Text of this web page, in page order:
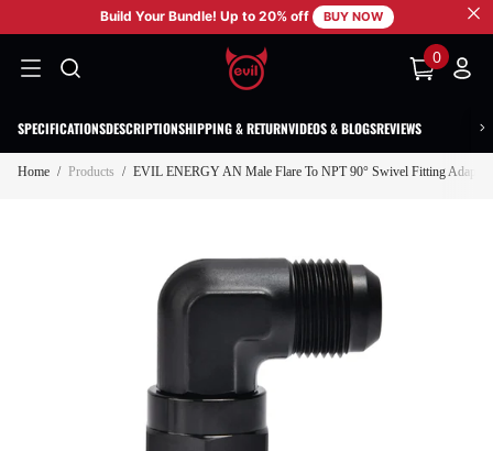
SKIP TO CONTENT
Build Your Bundle! Up to 20% off BUY NOW
0
0
items
SPECIFICATIONSDESCRIPTIONSHIPPING & RETURNVIDEOS & BLOGSREVIEWS
Home / Products / EVIL ENERGY AN Male Flare To NPT 90° Swivel Fitting